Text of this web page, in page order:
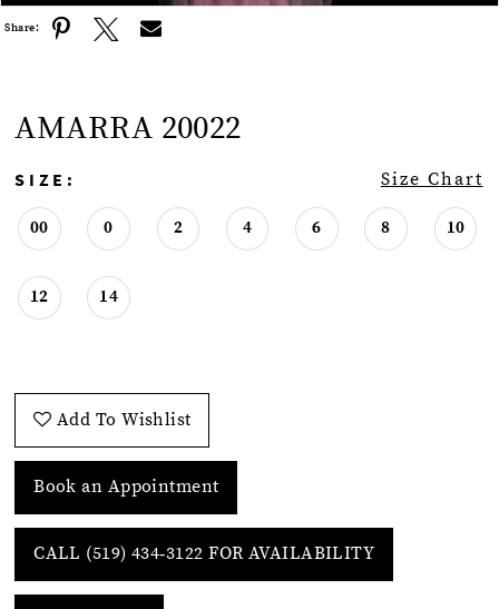
Share:
AMARRA 20022
SIZE: Size Chart
00 0 2 4 6 8 10
12 14
Add To Wishlist
Book an Appointment
CALL (519) 434‑3122 FOR AVAILABILITY